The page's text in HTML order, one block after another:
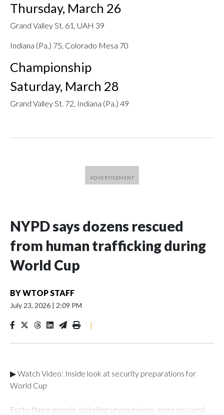
Thursday, March 26
Grand Valley St. 61, UAH 39
Indiana (Pa.) 75, Colorado Mesa 70
Championship
Saturday, March 28
Grand Valley St. 72, Indiana (Pa.) 49
NYPD says dozens rescued
from human trafficking during
World Cup
BYWTOP STAFF
July 23, 2026 | 2:09 PM
|
▶ Watch Video: Inside look at security preparations for
World Cup
Forty-three people, including seven minors, were rescued